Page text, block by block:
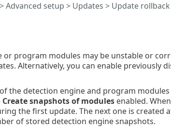
>Advanced setup > Updates > Update rollback
program modules may be unstable or
Alternatively, you can enable previously
the detection engine and program
Create snapshots of modulesenabled. When
the first update. The next one is created
of stored detection engine snapshots.